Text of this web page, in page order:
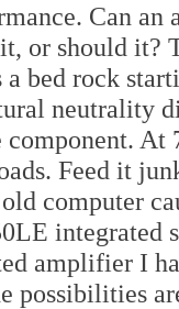
Can
or should it?
a bed rock
neutrality
component.
Feed it
computer
integrated
amplifier I
possibilities